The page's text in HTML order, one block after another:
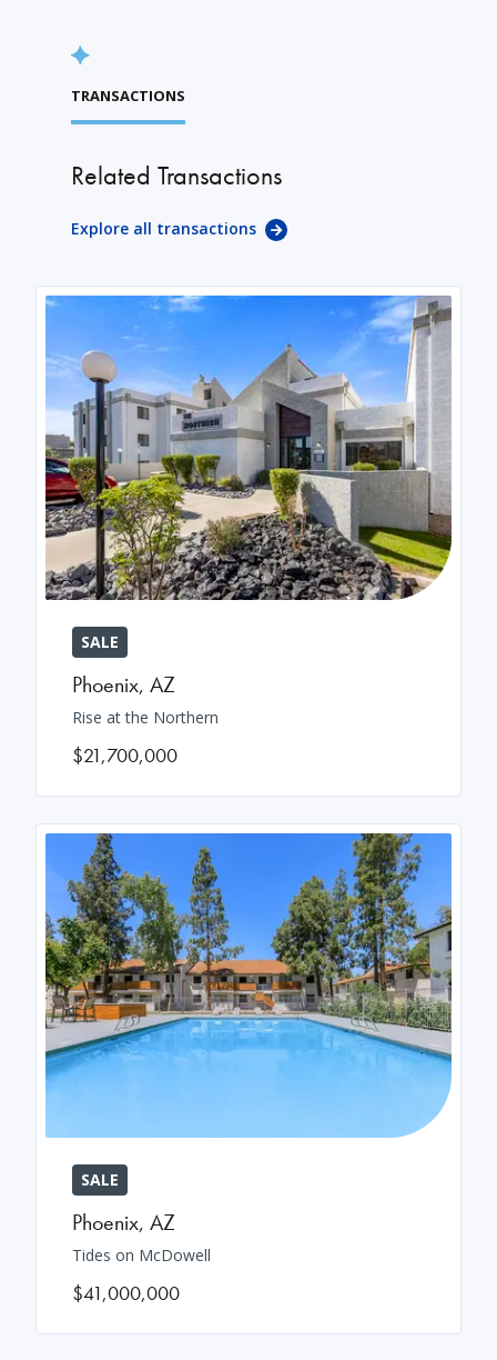
TRANSACTIONS
Related Transactions
Explore all transactions
SALE
Phoenix, AZ
Rise at the Northern
$21,700,000
SALE
Phoenix, AZ
Tides on McDowell
$41,000,000